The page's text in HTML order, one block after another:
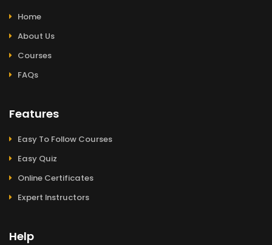
Home
About Us
Courses
FAQs
Features
Easy To Follow Courses
Easy Quiz
Online Certificates
Expert Instructors
Help